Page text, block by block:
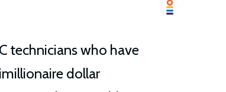
technicians who have
dollar